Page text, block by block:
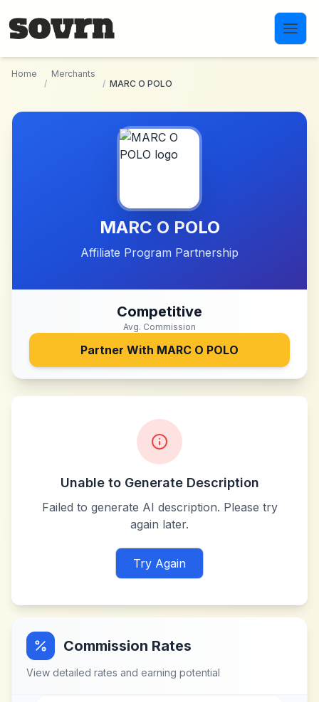
Home
/
Merchants
/ MARC O POLO
MARC O POLO
Affiliate Program Partnership
Competitive
Avg. Commission
Partner With MARC O POLO
Unable to Generate Description
Failed to generate AI description. Please try
again later.
Try Again
Commission Rates
View detailed rates and earning potential